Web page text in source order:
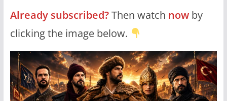
Already subscribed?Then watch nowby
clicking the image below.